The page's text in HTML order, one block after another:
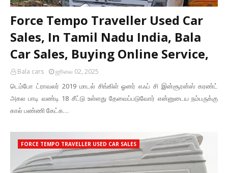
Force Tempo Traveller Used Car
Sales, In Tamil Nadu India, Bala
Car Sales, Buying Online Service,
Bala cars ஜூலை 02, 2025
டெம்போ ட்ராவலர் 2019 மாடல் சிங்கிள் ஓனர் எஃப் சி இன்சூரன்ஸ் கரண்ட்
அகல பாடி வண்டி 18 சீட்டு உள்ளது தேவைப்படுவோர் என்னுடைய நம்பருக்கு
கால் பண்ணி கேட்க…
FORCE TEMPO TRAVELLER USED CAR SALES